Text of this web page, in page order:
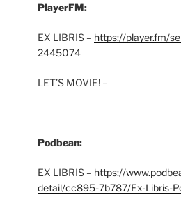
PlayerFM:
EX LIBRIS – https://player.fm/
2445074
LET’S MOVIE! –
Podbean:
EX LIBRIS – https://
detail/cc895-7b787/Ex-Libris-